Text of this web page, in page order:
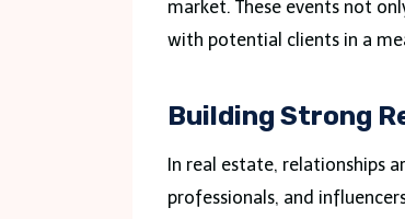
market. These events not
with potential clients in a
Building Strong
In real estate, relationships
professionals, and